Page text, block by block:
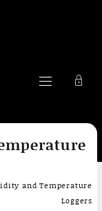
and Temperature
Loggers